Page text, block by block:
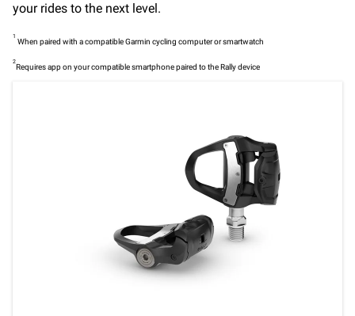
your rides to the next level.
1
When paired with a compatible Garmin cycling computer or smartwatch
2
Requires app on your compatible smartphone paired to the Rally device